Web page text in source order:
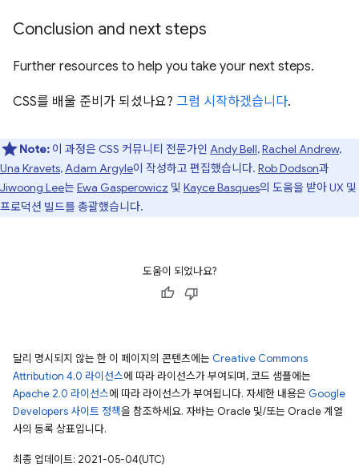
Conclusion and next steps
Further resources to help you take your next steps.
CSS를 배울 준비가 되셨나요? 그럼 시작하겠습니다.
Note: 이 과정은 CSS 커뮤니티 전문가인 Andy Bell,Rachel Andrew,
Una Kravets,Adam Argyle이 작성하고 편집했습니다. Rob Dodson과
Jiwoong Lee는Ewa Gasperowicz 및 Kayce Basques의 도움을 받아 UX 및
프로덕션 빌드를 총괄했습니다.
도움이 되었나요?
달리 명시되지 않는 한 이 페이지의 콘텐츠에는 Creative Commons
Attribution 4.0 라이선스에 따라 라이선스가 부여되며, 코드 샘플에는
Apache 2.0 라이선스에 따라 라이선스가 부여됩니다. 자세한 내용은 Google
Developers 사이트 정책을 참조하세요. 자바는 Oracle 및/또는 Oracle 계열
사의 등록 상표입니다.
최종 업데이트: 2021-05-04(UTC)